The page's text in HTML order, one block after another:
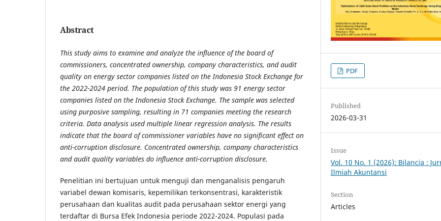
Abstract
This study aims to examine and analyze the influence of the board of
commissioners, concentrated ownership, company characteristics, and audit
quality on energy sector companies listed on the Indonesia Stock Exchange for
the 2022-2024 period. The population of this study was 91 energy sector
companies listed on the Indonesia Stock Exchange. The sample was selected
using purposive sampling, resulting in 71 companies meeting the research
criteria. Data analysis used multiple linear regression analysis. The results
indicate that the board of commissioner variables have no significant effect on
anti-corruption disclosure. Concentrated ownership, company characteristics
and audit quality variables do influence anti-corruption disclosure.
Penelitian ini bertujuan untuk menguji dan menganalisis pengaruh
variabel dewan komisaris, kepemilikan terkonsentrasi, karakteristik
perusahaan dan kualitas audit pada perusahaan sektor energi yang
terdaftar di Bursa Efek Indonesia periode 2022-2024. Populasi pada
PDF
Published
2026-03-31
Issue
Vol. 10 No. 1 (2026): Bilancia :
Ilmiah Akuntansi
Section
Articles